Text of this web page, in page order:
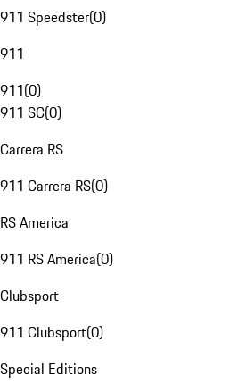
911 Speedster(0)
911
911(0)
911 SC(0)
Carrera RS
911 Carrera RS(0)
RS America
911 RS America(0)
Clubsport
911 Clubsport(0)
Special Editions